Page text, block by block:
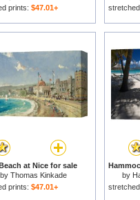
prints: $47.01+
at Nice for sale
by Thomas Kinkade
prints: $47.01+
by